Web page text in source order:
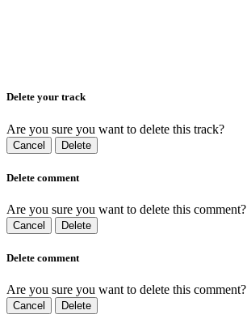
Delete your track
Are you sure you want to delete this track?
Cancel Delete
Delete comment
Are you sure you want to delete this comment?
Cancel Delete
Delete comment
Are you sure you want to delete this comment?
Cancel Delete